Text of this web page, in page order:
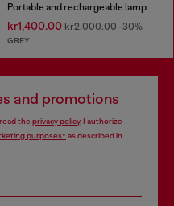
Portable and rechargeable lamp
kr1,400.00kr2,000.00-30%
GREY
and promotions
the privacy policy, I authorize
purposes*as described in